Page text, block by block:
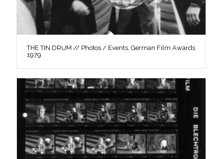
THE TIN DRUM // Photos / Events, German Film Awards
1979